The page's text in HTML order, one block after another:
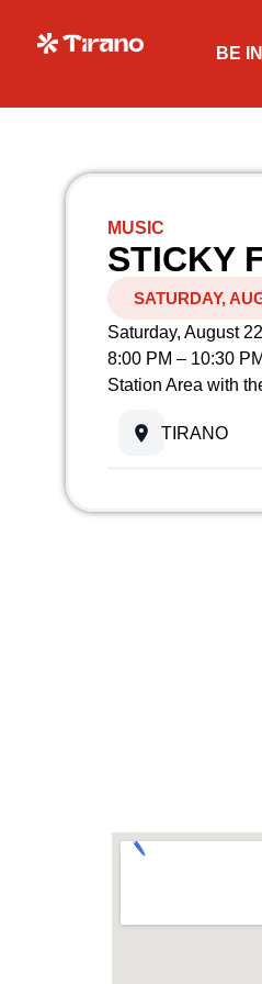
BE
MUSIC
STICKY
SATURDAY,
Saturday, August
8:00 PM – 10:30
Station Area with
TIRANO